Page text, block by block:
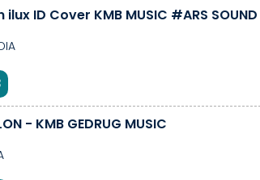
ID Cover KMB MUSIC #ARS SOUND
- KMB GEDRUG MUSIC